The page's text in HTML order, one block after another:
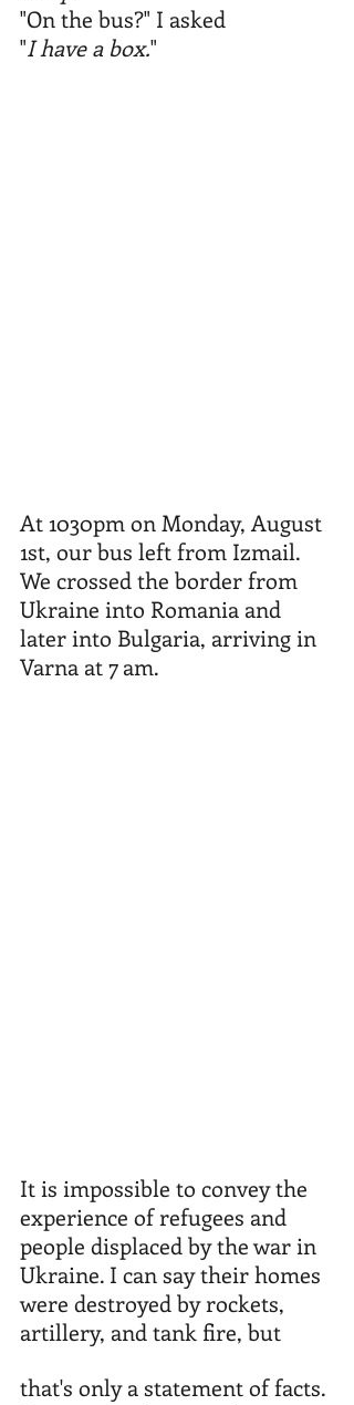
"On the bus?" I asked
"I have a box."
At 1030pm on Monday, August
1st, our bus left from Izmail.
We crossed the border from
Ukraine into Romania and
later into Bulgaria, arriving in
Varna at 7 am.
It is impossible to convey the
experience of refugees and
people displaced by the war in
Ukraine. I can say their homes
were destroyed by rockets,
artillery, and tank fire, but
that's only a statement of facts.